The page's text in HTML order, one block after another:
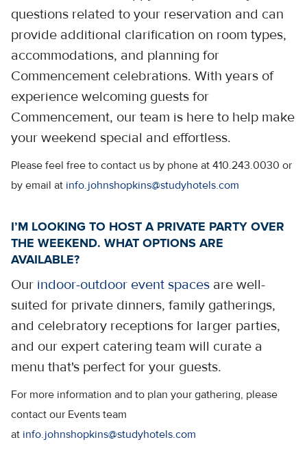
questions related to your reservation and can
provide additional clarification on room types,
accommodations, and planning for
Commencement celebrations. With years of
experience welcoming guests for
Commencement, our team is here to help make
your weekend special and effortless.
Please feel free to contact us by phone at 410.243.0030 or
by email at info.johnshopkins@studyhotels.com
I’M LOOKING TO HOST A PRIVATE PARTY OVER
THE WEEKEND. WHAT OPTIONS ARE
AVAILABLE?
Our indoor-outdoor event spaces are well-
suited for private dinners, family gatherings,
and celebratory receptions for larger parties,
and our expert catering team will curate a
menu that's perfect for your guests.
For more information and to plan your gathering, please
contact our Events team
at info.johnshopkins@studyhotels.com